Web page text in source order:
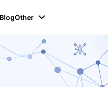
BlogOther